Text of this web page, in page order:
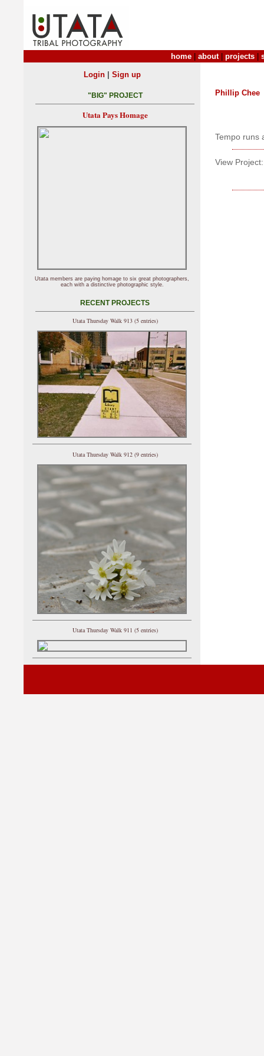
home about| projects
Phillip Chee
Tempo runs
View Project:
Login| Sign up
"BIG" PROJECT
Utata Pays Homage
Utata members are paying homage to six great photographers,
each with a distinctive photographic style.
RECENT PROJECTS
Utata Thursday Walk 913 (5 entries)
Utata Thursday Walk 912 (9 entries)
Utata Thursday Walk 911 (5 entries)